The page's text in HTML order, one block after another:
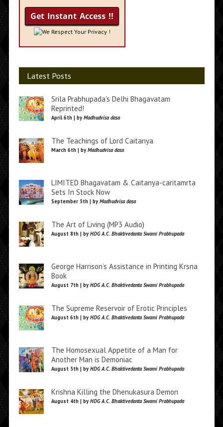
We Respect Your Privacy !
Latest Posts
Srila Prabhupada’s Delhi Bhagavatam
Reprinted!
April 6th | by Madhudvisa dasa
The Teachings of Lord Caitanya
March 6th | by Madhudvisa dasa
LIMITED Bhagavatam & Caitanya-caritamrta
Sets In Stock Now
September 5th | by Madhudvisa dasa
The Art of Living (MP3 Audio)
August 8th | by HDG A.C. Bhaktivedanta Swami Prabhupada
George Harrison’s Assistance in Printing Krsna
Book
August 7th | by HDG A.C. Bhaktivedanta Swami Prabhupada
The Supreme Reservoir of Erotic Principles
August 6th | by HDG A.C. Bhaktivedanta Swami Prabhupada
The Homosexual Appetite of a Man for
Another Man is Demoniac
August 5th | by HDG A.C. Bhaktivedanta Swami Prabhupada
Krishna Killing the Dhenukasura Demon
August 4th | by HDG A.C. Bhaktivedanta Swami Prabhupada